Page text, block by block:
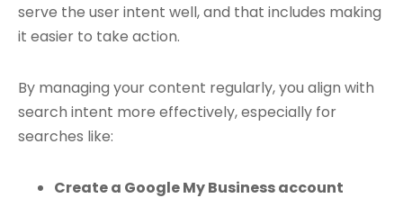
serve the user intent well, and that includes making
it easier to take action.
By managing your content regularly, you align with
search intent more effectively, especially for
searches like:
Create a Google My Business account